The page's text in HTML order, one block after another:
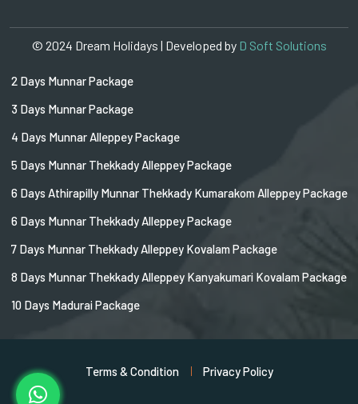
© 2024 Dream Holidays | Developed by D Soft Solutions
2 Days Munnar Package
3 Days Munnar Package
4 Days Munnar Alleppey Package
5 Days Munnar Thekkady Alleppey Package
6 Days Athirapilly Munnar Thekkady Kumarakom Alleppey Package
6 Days Munnar Thekkady Alleppey Package
7 Days Munnar Thekkady Alleppey Kovalam Package
8 Days Munnar Thekkady Alleppey Kanyakumari Kovalam Package
10 Days Madurai Package
Terms & Condition Privacy Policy